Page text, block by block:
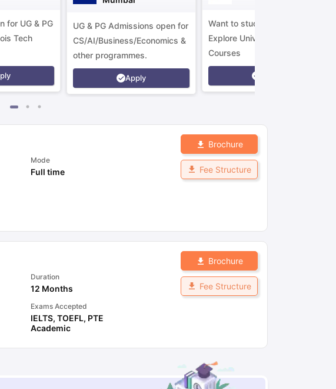
for UG & PG
Tech
UG & PG Admissions open for
CS/AI/Business/Economics &
other programmes.
Apply
Want to study in Ireland?
Explore Universities &
Courses
Mode
Full time
Brochure
Fee Structure
Duration
12 Months
Exams Accepted
IELTS, TOEFL, PTE
Academic
Brochure
Fee Structure